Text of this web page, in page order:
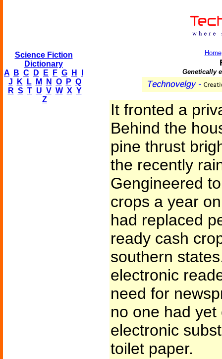
Science Fiction
Dictionary
A
B C D E F G H
J
K L M N O P Q
R S T U V W X Y
Z
Home
Genetically
It fronted a
Behind the
pine thrust
the recently
Gengineered
crops a year
had replaced
ready cash
southern
electronic
need for
no one had
electronic
toilet paper.